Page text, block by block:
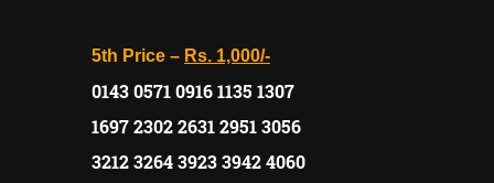
5th Price – Rs. 1,000/-
0143 0571 0916 1135 1307
1697 2302 2631 2951 3056
3212 3264 3923 3942 4060